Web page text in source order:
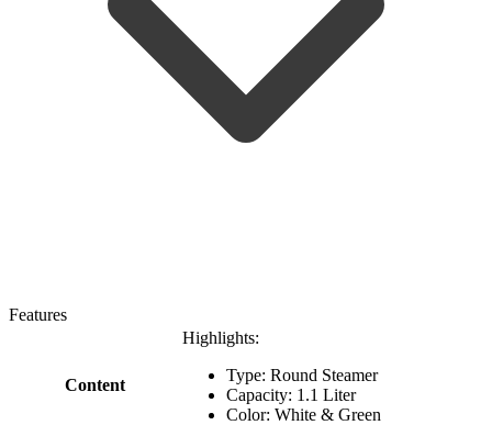
Features
Content
Highlights:
Type: Round Steamer
Capacity: 1.1 Liter
Color: White & Green